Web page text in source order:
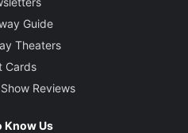
Guide
Theaters
Cards
Reviews
Know Us